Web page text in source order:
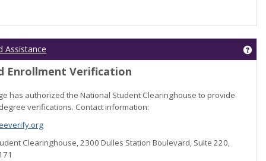
Assistance
Enrollment Verification
has authorized the National Student Clearinghouse to provide
verifications. Contact information:
Clearinghouse, 2300 Dulles Station Boulevard, Suite 220,